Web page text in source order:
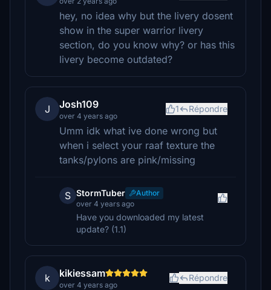
hey, no idea why but the livery dosent
show in the super warrior livery
section, do you know why? or has this
livery become outdated?
J Josh109
over 4 years ago
1 Répondre
Umm idk what ive done wrong but
when i select your raaf texture the
tanks/pylons are pink/missing
S StormTuber
Author
over 4 years ago
Have you downloaded my latest
update? (1.1)
k kikiessam
over 4 years ago
Répondre